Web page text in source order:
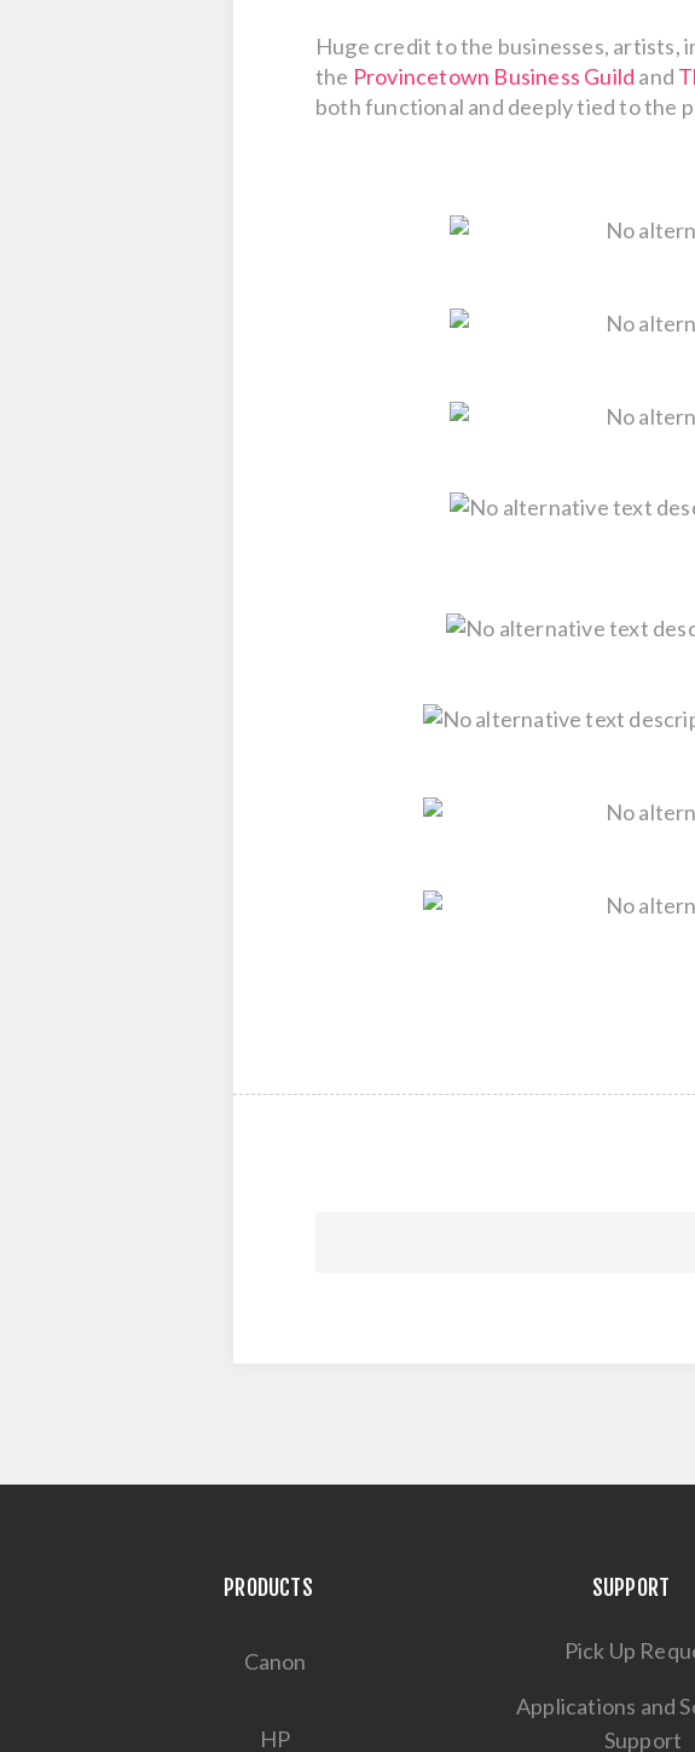
Huge credit to the businesses, artists,
the Provincetown Business Guild and
both functional and deeply tied to the
PRODUCTS
Canon
HP
SUPPORT
Pick Up
Applications and
Support